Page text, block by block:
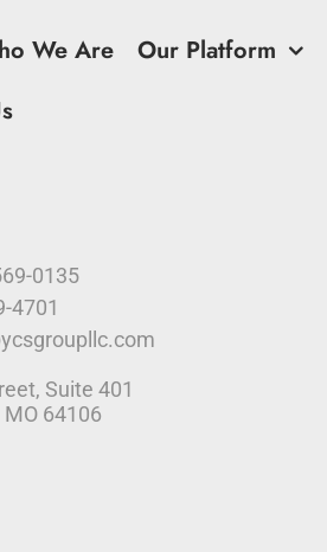
We Are Our Platform
0135
4701
Suite 401
64106